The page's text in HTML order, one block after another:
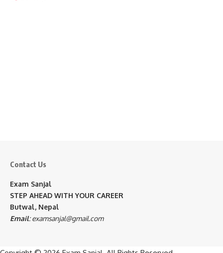
Contact Us
Exam Sanjal
STEP AHEAD WITH YOUR CAREER
Butwal, Nepal
Email:examsanjal@gmail.com